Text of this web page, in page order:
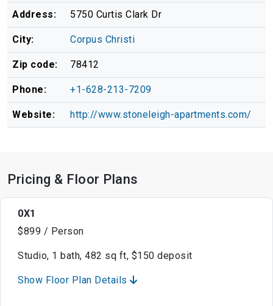
Address: 5750 Curtis Clark Dr
City: Corpus Christi
Zip code: 78412
Phone: +1-628-213-7209
Website: http://www.stoneleigh-apartments.com/
Pricing & Floor Plans
0X1
$899 / Person
Studio, 1 bath, 482 sq ft, $150 deposit
Show Floor Plan Details